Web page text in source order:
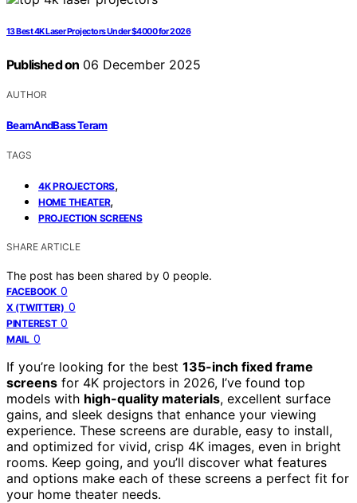
13 Best 4K Laser Projectors Under $4000 for 2026
Published on 06 December 2025
AUTHOR
BeamAndBass Teram
TAGS
4K PROJECTORS,
HOME THEATER,
PROJECTION SCREENS
SHARE ARTICLE
The post has been shared by 0 people.
FACEBOOK 0
X (TWITTER) 0
PINTEREST 0
MAIL 0
If you’re looking for the best 135-inch fixed frame
screens for 4K projectors in 2026, I’ve found top
models with high-quality materials, excellent surface
gains, and sleek designs that enhance your viewing
experience. These screens are durable, easy to install,
and optimized for vivid, crisp 4K images, even in bright
rooms. Keep going, and you’ll discover what features
and options make each of these screens a perfect fit for
your home theater needs.